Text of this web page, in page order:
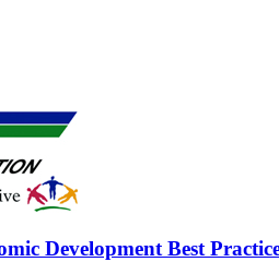
Development Best